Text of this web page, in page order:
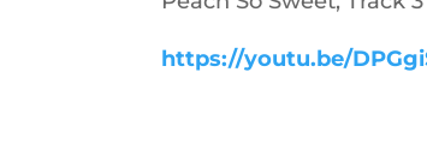
https://youtu.be/